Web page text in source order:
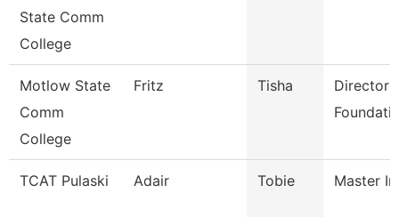
State Comm
College
Motlow State
Comm
College
Fritz Tisha
Director
TCAT Pulaski Adair Tobie Master